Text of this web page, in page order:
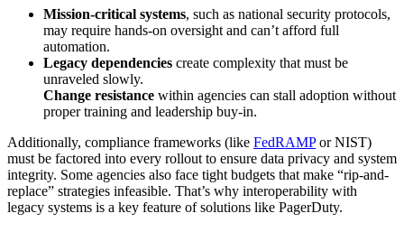
Mission-critical systems, such as national security protocols,
may require hands-on oversight and can’t afford full
automation.
Legacy dependencies create complexity that must be
unraveled slowly.
Change resistance within agencies can stall adoption without
proper training and leadership buy-in.
Additionally, compliance frameworks (like FedRAMPor NIST)
must be factored into every rollout to ensure data privacy and system
integrity. Some agencies also face tight budgets that make “rip-and-
replace” strategies infeasible. That’s why interoperability with
legacy systems is a key feature of solutions like PagerDuty.